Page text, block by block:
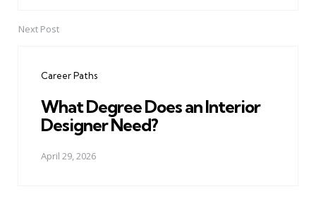
Next Post
Career Paths
What Degree Does an Interior
Designer Need?
April 29, 2026